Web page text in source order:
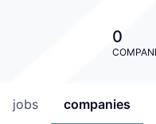
0
jobs companies